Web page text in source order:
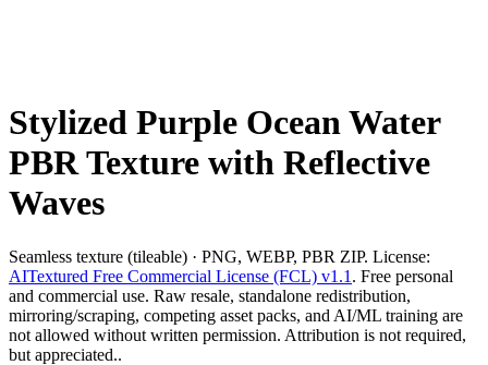
Stylized Purple Ocean Water
PBR Texture with Reflective
Waves
Seamless texture (tileable) · PNG, WEBP, PBR ZIP. License:
AITextured Free Commercial License (FCL) v1.1 . Free personal
and commercial use. Raw resale, standalone redistribution,
mirroring/scraping, competing asset packs, and AI/ML training are
not allowed without written permission. Attribution is not required,
but appreciated..